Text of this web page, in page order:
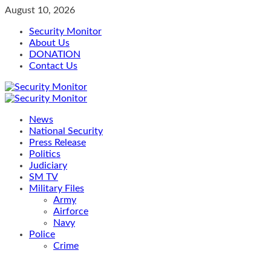
Skip
content
August 10, 2026
Security Monitor
About Us
DONATION
Contact Us
Primary
News
National Security
Press Release
Politics
Judiciary
SM TV
Military Files
Army
Airforce
Navy
Police
Crime